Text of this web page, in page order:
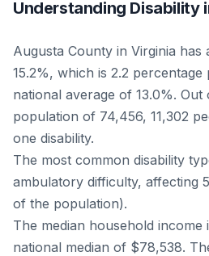
Understanding Disability
Augusta County in Virginia has
15.2%, which is 2.2
national average of 13.0%.
population of 74,456, 11,302
one disability.
The most common disability
ambulatory difficulty, affecting
of the population).
The median household
national median of $78,538.